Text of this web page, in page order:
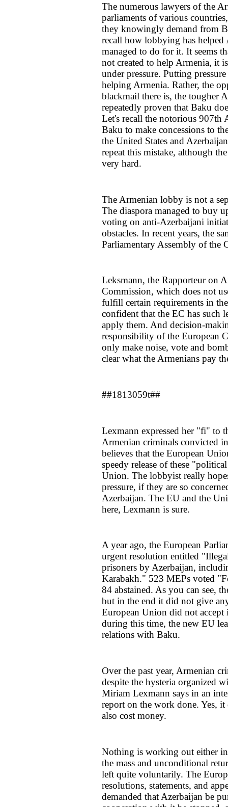
The numerous lawyers of the
parliaments of various
they knowingly demand from
recall how lobbying has helped
managed to do for it. It seems
not created to help Armenia, it
under pressure. Putting
helping Armenia. Rather, the
blackmail there is, the tougher
repeatedly proven that Baku
Let's recall the notorious 907th
Baku to make concessions to
the United States and
repeat this mistake, although
very hard.
The Armenian lobby is not a
The diaspora managed to buy
voting on anti-Azerbaijani
obstacles. In recent years, the
Parliamentary Assembly of the
Leksmann, the Rapporteur on
Commission, which does not
fulfill certain requirements in
confident that the EC has such
apply them. And decision-
responsibility of the European
only make noise, vote and
clear what the Armenians pay
##1813059t##
Lexmann expressed her "fi" to
Armenian criminals convicted
believes that the European
speedy release of these
Union. The lobbyist really
pressure, if they are so
Azerbaijan. The EU and the
here, Lexmann is sure.
A year ago, the European
urgent resolution entitled
prisoners by Azerbaijan,
Karabakh." 523 MEPs voted
84 abstained. As you can see,
but in the end it did not give
European Union did not accept
during this time, the new EU
relations with Baku.
Over the past year, Armenian
despite the hysteria organized
Miriam Lexmann says in an
report on the work done. Yes,
also cost money.
Nothing is working out either
the mass and unconditional
left quite voluntarily. The
resolutions, statements, and
demanded that Azerbaijan be